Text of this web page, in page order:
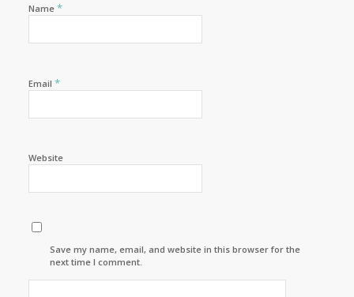
Name *
Email *
Website
Save my name, email, and website in this browser for the
next time I comment.